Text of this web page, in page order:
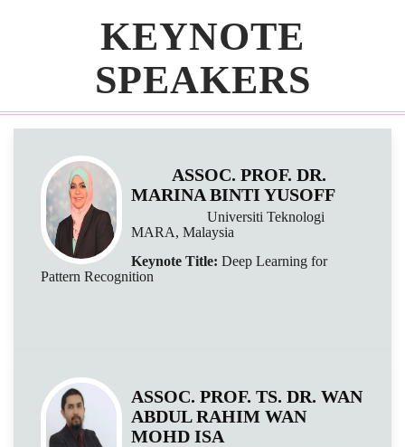
KEYNOTE
SPEAKERS
ASSOC. PROF. DR.
MARINA BINTI YUSOFF
Universiti Teknologi
MARA, Malaysia
Keynote Title: Deep Learning for
Pattern Recognition
ASSOC. PROF. TS. DR. WAN
ABDUL RAHIM WAN
MOHD ISA